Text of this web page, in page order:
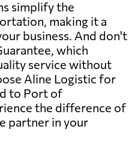
simplify the
making it a
business. And don't
which
service without
Aline Logistic for
to Port of
the difference of
partner in your